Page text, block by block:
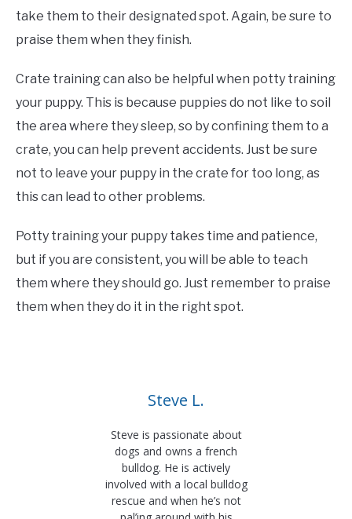
take them to their designated spot. Again, be sure to
praise them when they finish.
Crate training can also be helpful when potty training
your puppy. This is because puppies do not like to soil
the area where they sleep, so by confining them to a
crate, you can help prevent accidents. Just be sure
not to leave your puppy in the crate for too long, as
this can lead to other problems.
Potty training your puppy takes time and patience,
but if you are consistent, you will be able to teach
them where they should go. Just remember to praise
them when they do it in the right spot.
Steve L.
Steve is passionate about
dogs and owns a french
bulldog. He is actively
involved with a local bulldog
rescue and when he’s not